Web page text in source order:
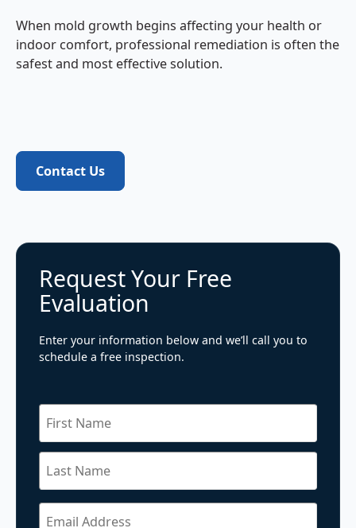
When mold growth begins affecting your health or
indoor comfort, professional remediation is often the
safest and most effective solution.
Contact Us
Contact Us
Request Your Free
Evaluation
Enter your information below and we’ll call you to
schedule a free inspection.